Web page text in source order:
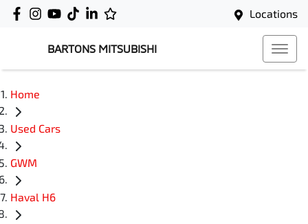
Locations
BARTONS MITSUBISHI
Home
Used Cars
GWM
Haval H6